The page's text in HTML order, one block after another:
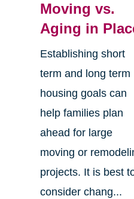
Moving vs.
Aging in
Establishing short
term and long term
housing goals can
help families plan
ahead for large
moving or
projects. It is best
consider chang...